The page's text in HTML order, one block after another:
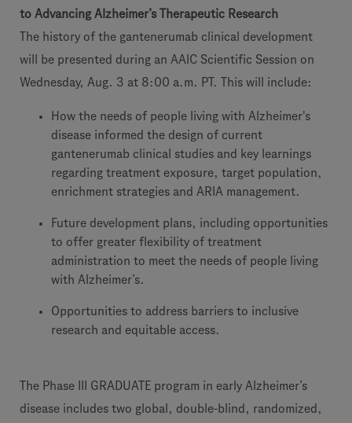
to Advancing Alzheimer’s Therapeutic Research
The history of the gantenerumab clinical development
will be presented during an AAIC Scientific Session on
Wednesday, Aug. 3 at 8:00 a.m. PT. This will include:
How the needs of people living with Alzheimer's
disease informed the design of current
gantenerumab clinical studies and key learnings
regarding treatment exposure, target population,
enrichment strategies and ARIA management.
Future development plans, including opportunities
to offer greater flexibility of treatment
administration to meet the needs of people living
with Alzheimer’s.
Opportunities to address barriers to inclusive
research and equitable access.
The Phase III GRADUATE program in early Alzheimer’s
disease includes two global, double-blind, randomized,